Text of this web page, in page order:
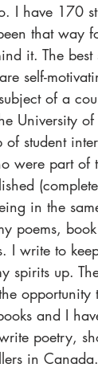
I have 170
that way
it. The best
self-
of a
University
student
were part of
in the
poems, book
I write to
spirits up.
opportunity
and I
poetry,
in Canada.